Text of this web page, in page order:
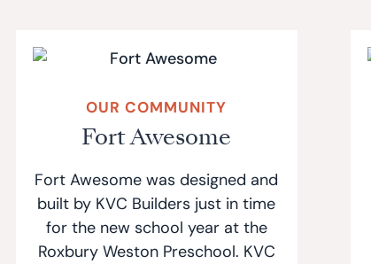
Fort Awesome
OUR COMMUNITY
Fort Awesome was designed and
built by KVC Builders just in time
for the new school year at the
Roxbury Weston Preschool. KVC